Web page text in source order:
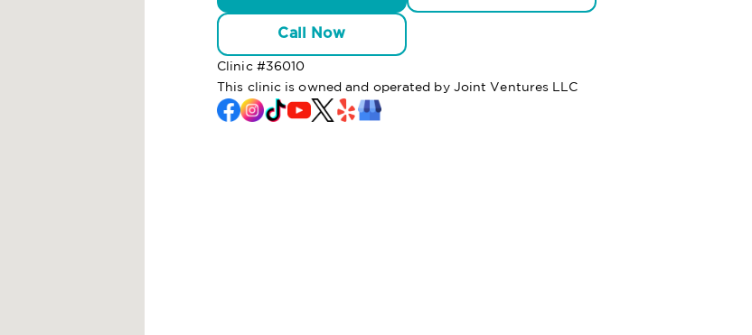
Call Now
Clinic #36010
This clinic is owned and operated by Joint Ventures LLC